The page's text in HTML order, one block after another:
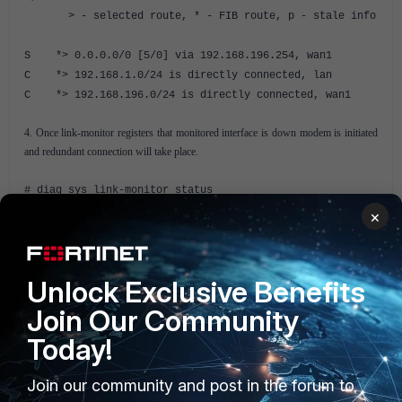
> - selected route, * - FIB route, p - stale info
S *> 0.0.0.0/0 [5/0] via 192.168.196.254, wan1
C *> 192.168.1.0/24 is directly connected, lan
C *> 192.168.196.0/24 is directly connected, wan1
4. Once link-monitor registers that monitored interface is down modem is initiated
and redundant connection will take place.
# diag sys link-monitor status
Link Monitor: 1 Status: die Create time: Wed Feb 11
00:28:08 2015
Source interface: wan1 (5)
Interval: 5, Timeout 1
Fail times: 1/5
Send times: 1
Peer: 8.8.8.8(8.8.8.8)
Source IP(192.168.196.82)
Route: 192.168.196.82->8.8.8.8/32,
×
Unlock Exclusive Benefits
Join Our Community
Today!
Join our community and post in the forum to